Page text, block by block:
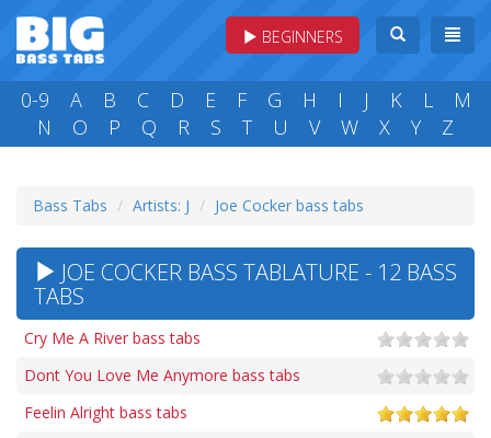
BEGINNERS
0-9 A B C D E F G H I J K L
M
N
O P Q R S T U V W X Y Z
Bass Tabs Artists: J Joe Cocker bass tabs
JOE COCKER BASS TABLATURE - 12 BASS
TABS
Cry Me A River bass tabs
Dont You Love Me Anymore bass tabs
Feelin Alright bass tabs